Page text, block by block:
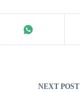
NEXT POST